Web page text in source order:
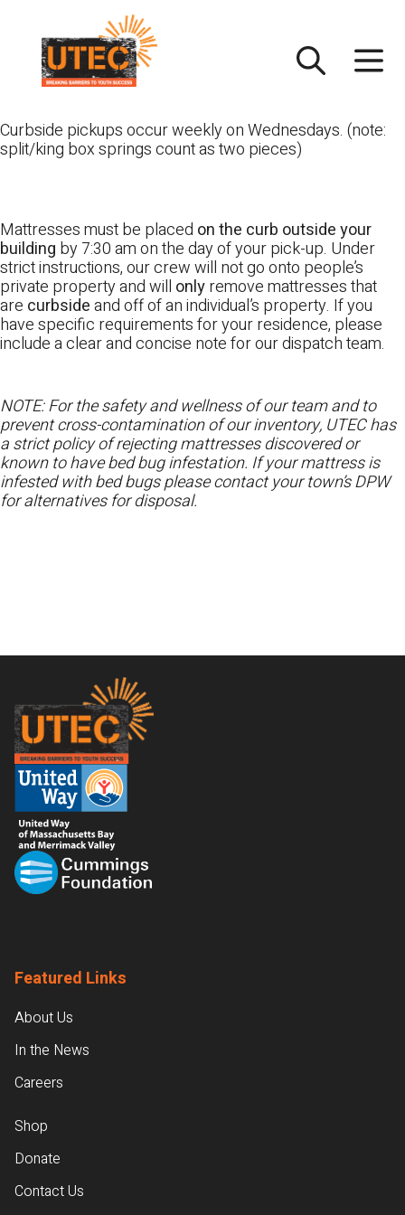
content
Curbside pickups occur weekly on Wednesdays. (note:
split/king box springs count as two pieces)
Mattresses must be placed on the curb outside your
building by 7:30 am on the day of your pick-up. Under
strict instructions, our crew will not go onto people’s
private property and will onlyremove mattresses that
are curbsideand off of an individual’s property. If you
have specific requirements for your residence, please
include a clear and concise note for our dispatch team.
NOTE: For the safety and wellness of our team and to
prevent cross-contamination of our inventory, UTEC has
a strict policy of rejecting mattresses discovered or
known to have bed bug infestation. If your mattress is
infested with bed bugs please contact your town’s DPW
for alternatives for disposal.
Footer
Featured Links
About Us
In the News
Careers
Shop
Donate
Contact Us